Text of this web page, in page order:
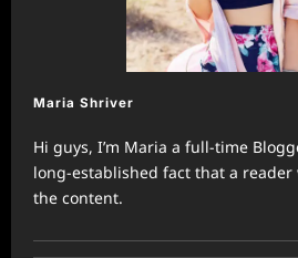
Maria Shriver
Hi guys, I’m Maria a full-time
long-established fact that a
the content.